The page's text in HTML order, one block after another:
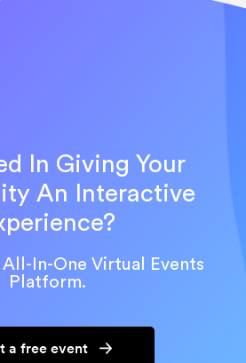
In Giving Your
An Interactive
In-One Virtual Events
Platform.
a free event